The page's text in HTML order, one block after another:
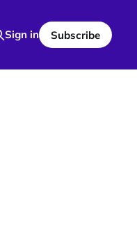
Sign in Subscribe